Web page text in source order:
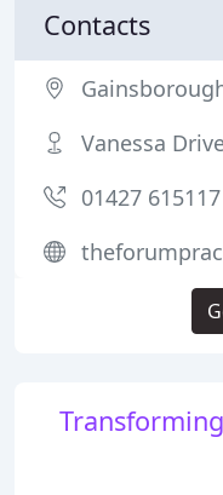
Contacts
Vanessa
01427 615117